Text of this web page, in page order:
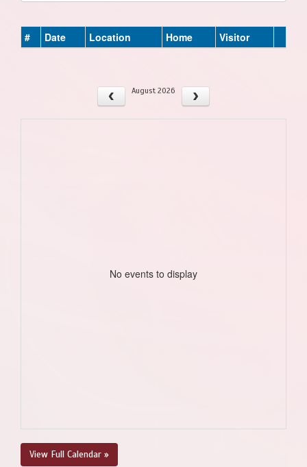
# Date Location Home Visitor
August 2026
No events to display
View Full Calendar »